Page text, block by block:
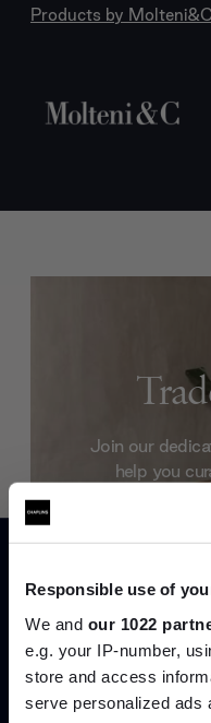
Responsible use of
We and our 1022
e.g. your IP-number,
store and access
serve personalized ads
Products by Molteni&C
Join our
help you